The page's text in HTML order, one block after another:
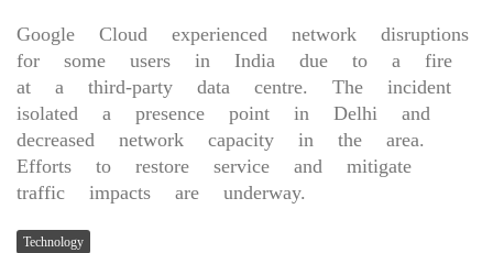
Google Cloud experienced network disruptions
for some users in India due to a fire
at a third-party data centre. The incident
isolated a presence point in Delhi and
decreased network capacity in the area.
Efforts to restore service and mitigate
traffic impacts are underway.
Technology